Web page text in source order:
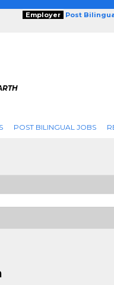
Employer Post
POST BILINGUAL JOBS